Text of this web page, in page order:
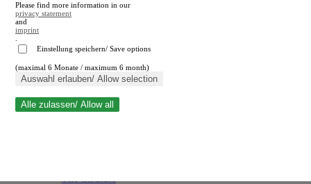
Close search
Please find more information in our
privacy statement
and
imprint
Einstellung speichern/ Save options
(maximal 6 Monate / maximum 6 month)
Auswahl erlauben/ Allow selection
Alle zulassen/ Allow all